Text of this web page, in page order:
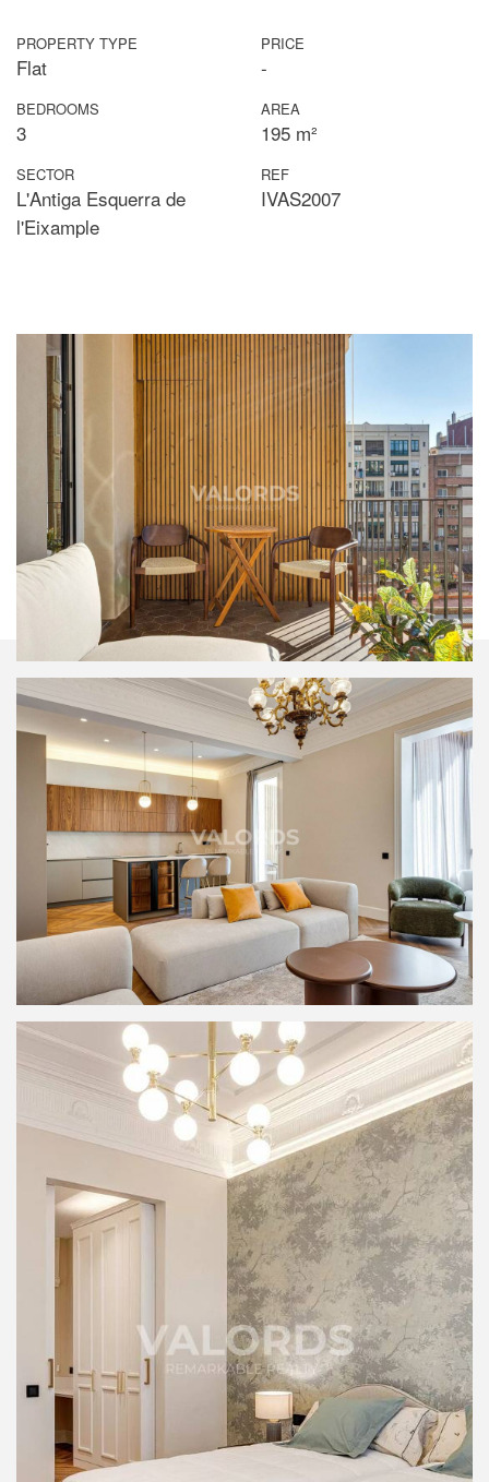
PROPERTY TYPE
Flat
PRICE
-
BEDROOMS
3
AREA
195 m²
SECTOR
L'Antiga Esquerra de
l'Eixample
REF
IVAS2007